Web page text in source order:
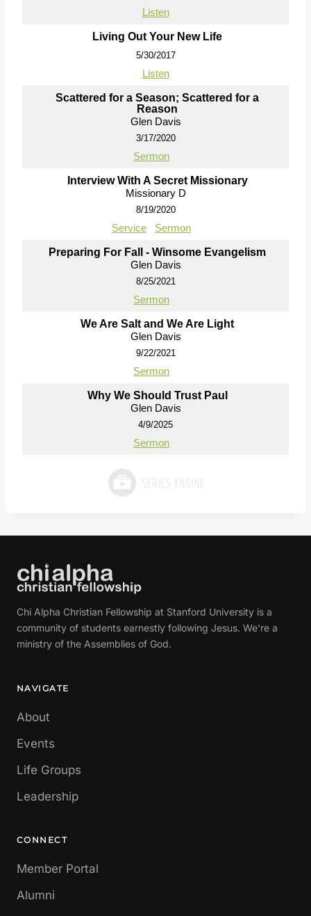
Listen
Living Out Your New Life
5/30/2017
Listen
Scattered for a Season; Scattered for a
Reason
Glen Davis
3/17/2020
Sermon
Interview With A Secret Missionary
Missionary D
8/19/2020
Service Sermon
Preparing For Fall - Winsome Evangelism
Glen Davis
8/25/2021
Sermon
We Are Salt and We Are Light
Glen Davis
9/22/2021
Sermon
Why We Should Trust Paul
Glen Davis
4/9/2025
Sermon
Chi Alpha Christian Fellowship at Stanford University is a
community of students earnestly following Jesus. We're a
ministry of the Assemblies of God.
NAVIGATE
About
Events
Life Groups
Leadership
CONNECT
Member Portal
Alumni